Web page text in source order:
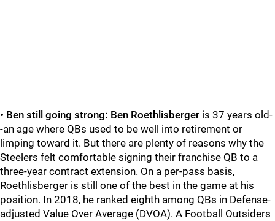
• Ben still going strong: Ben Roethlisberger is 37 years old-
-an age where QBs used to be well into retirement or
limping toward it. But there are plenty of reasons why the
Steelers felt comfortable signing their franchise QB to a
three-year contract extension. On a per-pass basis,
Roethlisberger is still one of the best in the game at his
position. In 2018, he ranked eighth among QBs in Defense-
adjusted Value Over Average (DVOA). A Football Outsiders